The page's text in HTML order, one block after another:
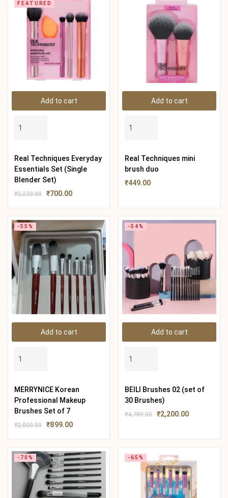
Add to cart
FEATURED
Real Techniques Everyday
Essentials Set (Single
Blender Set)
₹2,230.00 ₹700.00
Add to cart
Real Techniques mini
brush duo
₹449.00
Add to cart
-55%
MERRYNICE Korean
Professional Makeup
Brushes Set of 7
₹2,000.00 ₹899.00
Add to cart
-54%
BEILI Brushes 02 (set of
30 Brushes)
₹4,789.00 ₹2,200.00
-70% -65%